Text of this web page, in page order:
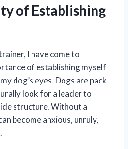
of Establishing
I have come to
of establishing myself
dog’s eyes. Dogs are pack
look for a leader to
structure. Without a
become anxious, unruly,